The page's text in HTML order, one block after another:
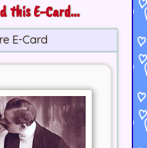
this E-Card...
E-Card